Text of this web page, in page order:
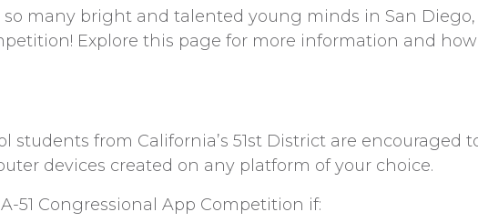
so many bright and talented young minds in San
Explore this page for more information and
students from California’s 51st District are encouraged
devices created on any platform of your choice.
51 Congressional App Competition if: